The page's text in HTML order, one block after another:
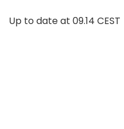
Up to date at 09.14 CEST